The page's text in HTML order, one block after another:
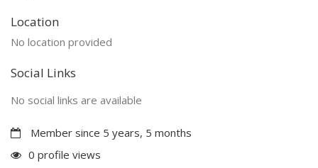
Location
No location provided
Social Links
No social links are available
Member since 5 years, 5 months
0 profile views